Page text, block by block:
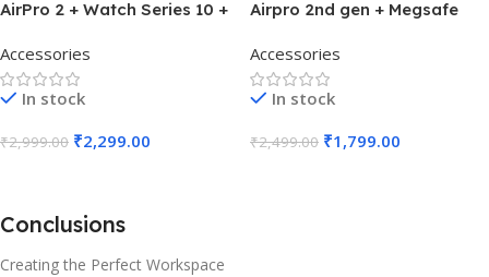
AirPro 2 + Watch Series 10 +
Accessories
In stock
₹2,999.00 ₹2,299.00
Airpro 2nd gen + Megsafe
Accessories
In stock
₹2,499.00 ₹1,799.00
Conclusions
Creating the Perfect Workspace